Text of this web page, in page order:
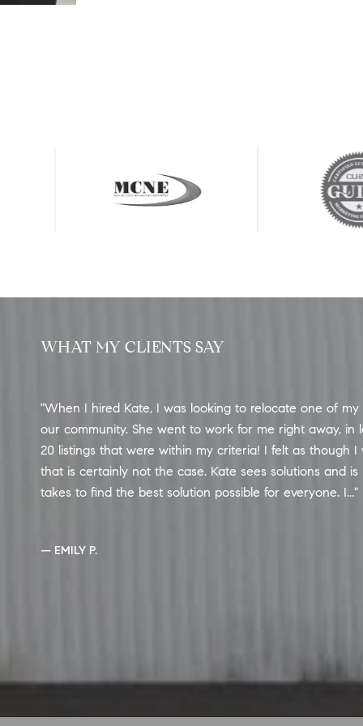
WHAT MY CLIENTS SAY
Kate was a dream to work with. We purchased our
not have been happier. She made our search easy
any questions we had. In addition, she has so many
was able to set up our inspection and connect us with
the entire process and even pushed our lender to get all
— CHRIS M.